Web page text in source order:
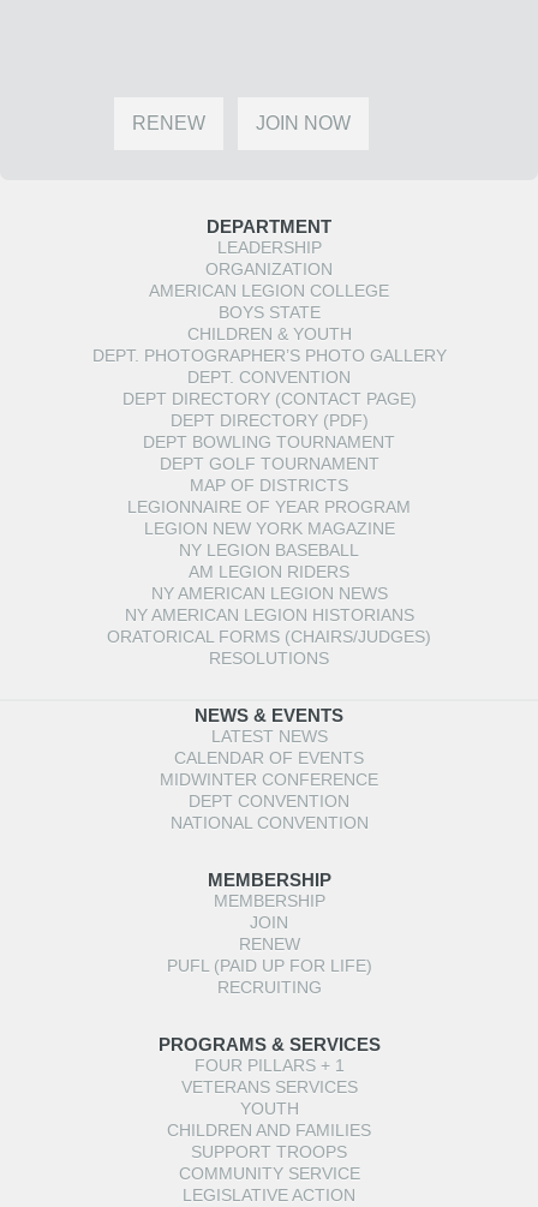
RENEW JOIN NOW
DEPARTMENT
LEADERSHIP
ORGANIZATION
AMERICAN LEGION COLLEGE
BOYS STATE
CHILDREN & YOUTH
DEPT. PHOTOGRAPHER’S PHOTO GALLERY
DEPT. CONVENTION
DEPT DIRECTORY (CONTACT PAGE)
DEPT DIRECTORY (PDF)
DEPT BOWLING TOURNAMENT
DEPT GOLF TOURNAMENT
MAP OF DISTRICTS
LEGIONNAIRE OF YEAR PROGRAM
LEGION NEW YORK MAGAZINE
NY LEGION BASEBALL
AM LEGION RIDERS
NY AMERICAN LEGION NEWS
NY AMERICAN LEGION HISTORIANS
ORATORICAL FORMS (CHAIRS/JUDGES)
RESOLUTIONS
NEWS & EVENTS
LATEST NEWS
CALENDAR OF EVENTS
MIDWINTER CONFERENCE
DEPT CONVENTION
NATIONAL CONVENTION
MEMBERSHIP
MEMBERSHIP
JOIN
RENEW
PUFL (PAID UP FOR LIFE)
RECRUITING
PROGRAMS & SERVICES
FOUR PILLARS + 1
VETERANS SERVICES
YOUTH
CHILDREN AND FAMILIES
SUPPORT TROOPS
COMMUNITY SERVICE
LEGISLATIVE ACTION